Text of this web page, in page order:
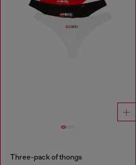
Three-pack of thongs